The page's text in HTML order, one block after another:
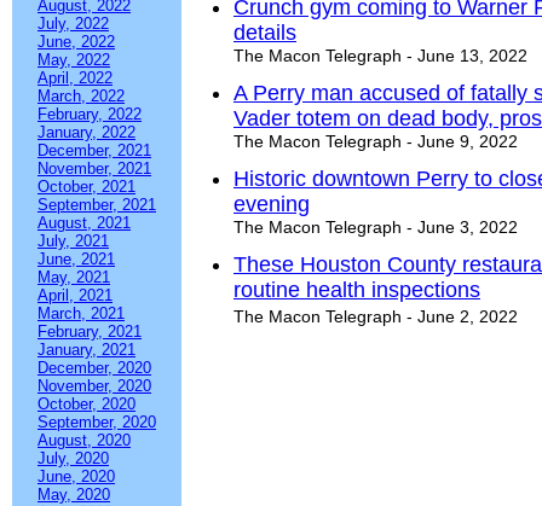
August, 2022
July, 2022
June, 2022
May, 2022
April, 2022
March, 2022
February, 2022
January, 2022
December, 2021
November, 2021
October, 2021
September, 2021
August, 2021
July, 2021
June, 2021
May, 2021
April, 2021
March, 2021
February, 2021
January, 2021
December, 2020
November, 2020
October, 2020
September, 2020
August, 2020
July, 2020
June, 2020
May, 2020
Crunch gym coming to Warner
details
The Macon Telegraph - June 13, 2022
A Perry man accused of fatally
Vader totem on dead body,
The Macon Telegraph - June 9, 2022
Historic downtown Perry to
evening
The Macon Telegraph - June 3, 2022
These Houston County
routine health inspections
The Macon Telegraph - June 2, 2022